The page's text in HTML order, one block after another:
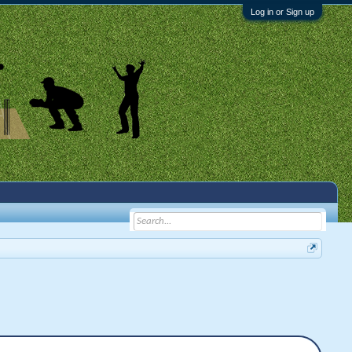
Log in or Sign up